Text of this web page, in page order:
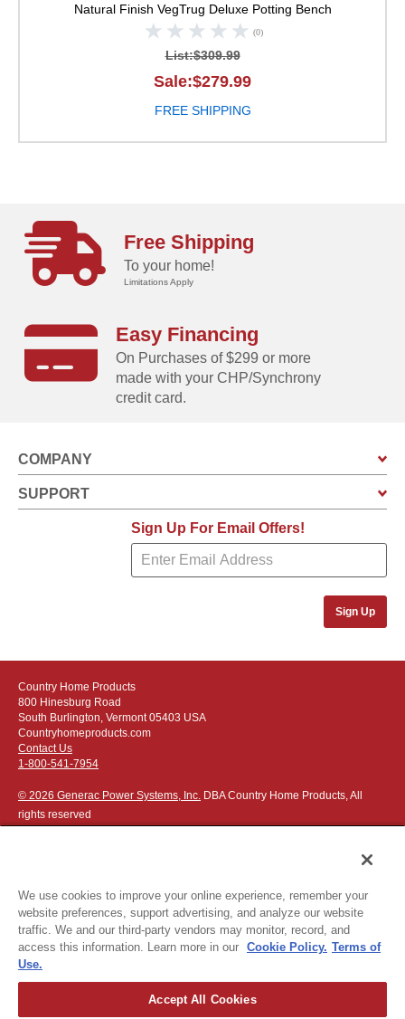
Natural Finish VegTrug Deluxe Potting Bench
(0)
List:$309.99
Sale:$279.99
FREE SHIPPING
Free Shipping
To your home!
Limitations Apply
Easy Financing
On Purchases of $299 or more
made with your CHP/Synchrony
credit card.
COMPANY
SUPPORT
Sign Up For Email Offers!
Sign Up
Country Home Products
800 Hinesburg Road
South Burlington, Vermont 05403 USA
Countryhomeproducts.com
Contact Us
1-800-541-7954
© 2026 Generac Power Systems, Inc. DBA Country Home Products, All
rights reserved
Privacy Notice|Do Not Sell or Share My Personal Information
The following credit and debit cards accepted:
We use cookies to improve your online experience, remember your
website preferences, support advertising, and analyze our website
traffic. We and our third-party vendors may monitor, record, and
access this information. Learn more in our Cookie Policy. Terms of
Use.
Accept All Cookies